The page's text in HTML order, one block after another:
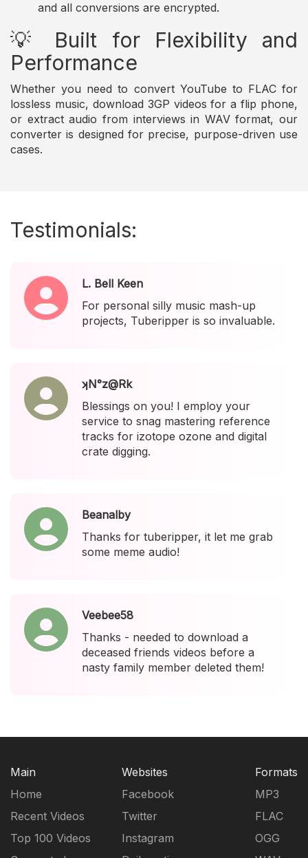
and all conversions are encrypted.
💡 Built for Flexibility and
Performance
Whether you need to convert YouTube to FLAC for
lossless music, download 3GP videos for a flip phone,
or extract audio from interviews in WAV format, our
converter is designed for precise, purpose-driven use
cases.
Testimonials:
L. Bell Keen
For personal silly music mash-up
projects, Tuberipper is so invaluable.
ʞN°z@Rk
Blessings on you! I employ your
service to snag mastering reference
tracks for izotope ozone and digital
crate digging.
Beanalby
Thanks for tuberipper, it let me grab
some meme audio!
Veebee58
Thanks - needed to download a
deceased friends videos before a
nasty family member deleted them!
Main
Home
Recent Videos
Top 100 Videos
Websites
Facebook
Twitter
Instagram
Formats
MP3
FLAC
OGG